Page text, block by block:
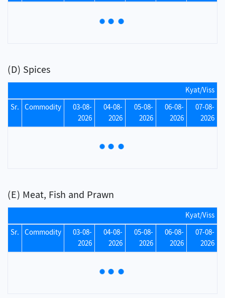
(D) Spices
Kyat/Viss
Sr. Commodity
03-08-
2026
04-08-
2026
05-08-
2026
06-08-
2026
07-08-
2026
(E) Meat, Fish and Prawn
Kyat/Viss
Sr. Commodity
03-08-
2026
04-08-
2026
05-08-
2026
06-08-
2026
07-08-
2026